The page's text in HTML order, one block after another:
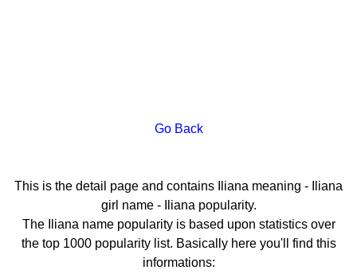
Go Back
This is the detail page and contains Iliana meaning - Iliana
girl name - Iliana popularity.
The Iliana name popularity is based upon statistics over
the top 1000 popularity list. Basically here you'll find this
informations: